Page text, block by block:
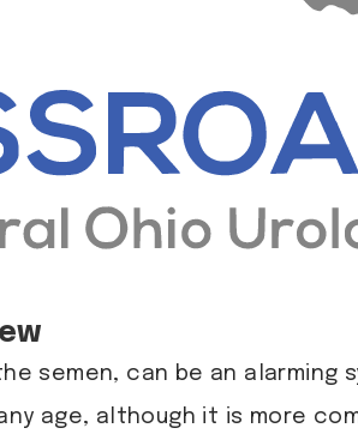
semen, can be an alarming
age, although it is more